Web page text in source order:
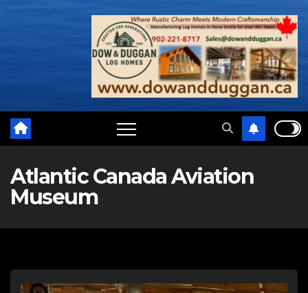
Atlantic Canada Aviation
Museum